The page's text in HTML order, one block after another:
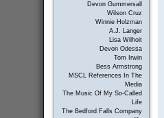
Devon Gummersall
Wilson Cruz
Winnie Holzman
A.J. Langer
Lisa Wilhoit
Devon Odessa
Tom Irwin
Bess Armstrong
MSCL References In The
Media
The Music Of My So-Called
Life
The Bedford Falls Company